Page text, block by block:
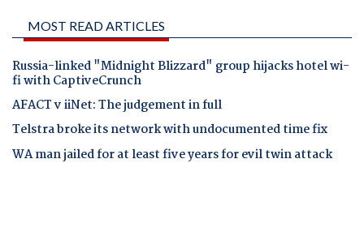
MOST READ ARTICLES
Russia-linked "Midnight Blizzard" group hijacks hotel wi-
fi with CaptiveCrunch
AFACT v iiNet: The judgement in full
Telstra broke its network with undocumented time fix
WA man jailed for at least five years for evil twin attack